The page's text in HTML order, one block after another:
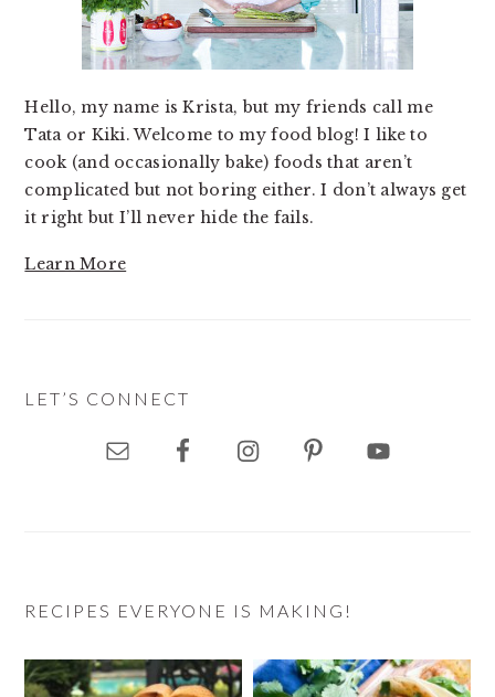
Hello, my name is Krista, but my friends call me
Tata or Kiki. Welcome to my food blog! I like to
cook (and occasionally bake) foods that aren’t
complicated but not boring either. I don’t always get
it right but I’ll never hide the fails.
Learn More
LET’S CONNECT
RECIPES EVERYONE IS MAKING!